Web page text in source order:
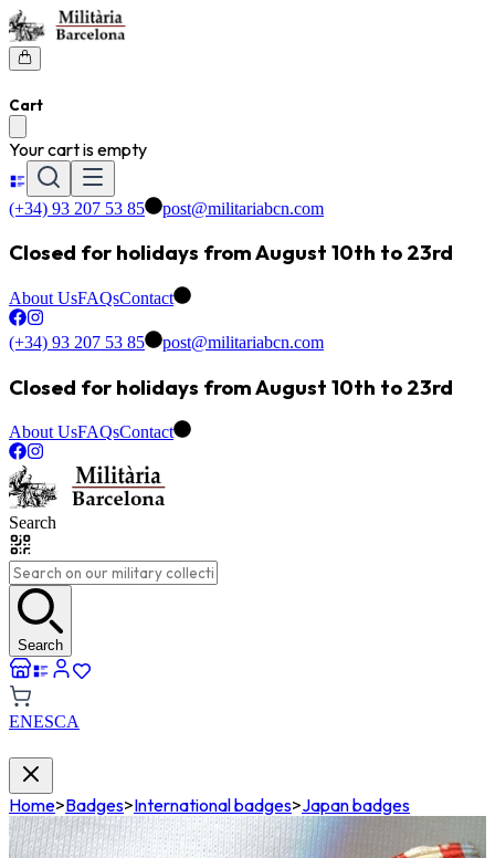
Cart
Your cart is empty
(+34) 93 207 53 85 post@militariabcn.com
Closed for holidays from August 10th to 23rd
About UsFAQsContact
(+34) 93 207 53 85 post@militariabcn.com
Closed for holidays from August 10th to 23rd
About UsFAQsContact
Search
Search
ENESCA
Home>Badges>International badges>Japan badges